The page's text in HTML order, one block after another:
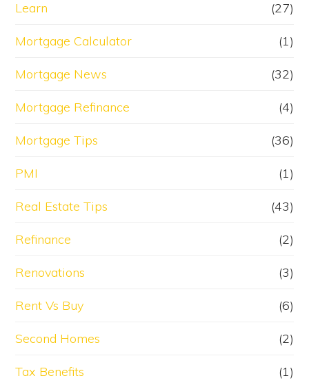
Learn (27)
Mortgage Calculator (1)
Mortgage News (32)
Mortgage Refinance (4)
Mortgage Tips (36)
PMI (1)
Real Estate Tips (43)
Refinance (2)
Renovations (3)
Rent Vs Buy (6)
Second Homes (2)
Tax Benefits (1)